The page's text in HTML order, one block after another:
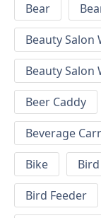
Bear
Beauty Salon
Beauty Salon
Beer Caddy
Beverage
Bike
Bird
Bird Feeder